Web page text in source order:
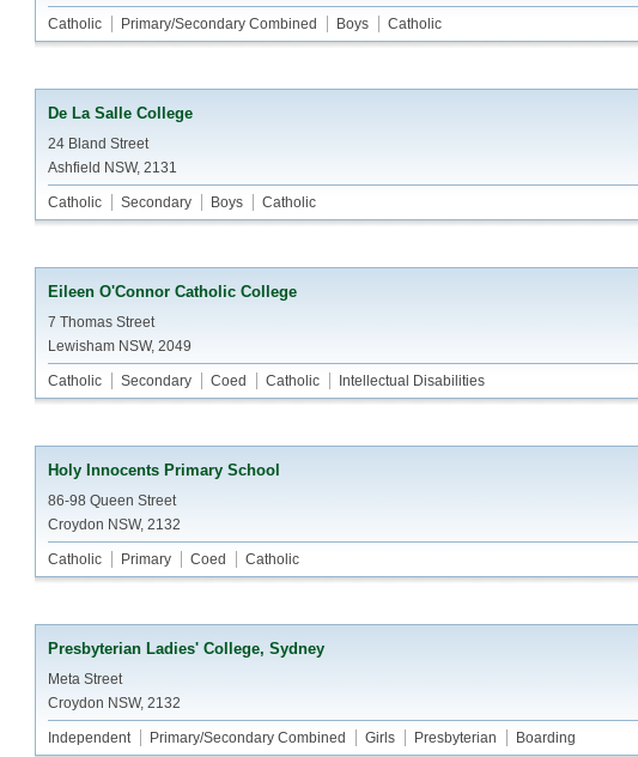
Catholic Primary/Secondary Combined Boys Catholic
De La Salle College
24 Bland Street
Ashfield NSW, 2131
Catholic Secondary Boys Catholic
Eileen O'Connor Catholic College
7 Thomas Street
Lewisham NSW, 2049
Catholic Secondary Coed Catholic Intellectual Disabilities
Holy Innocents Primary School
86-98 Queen Street
Croydon NSW, 2132
Catholic Primary Coed Catholic
Presbyterian Ladies' College, Sydney
Meta Street
Croydon NSW, 2132
Independent Primary/Secondary Combined Girls Presbyterian Boarding